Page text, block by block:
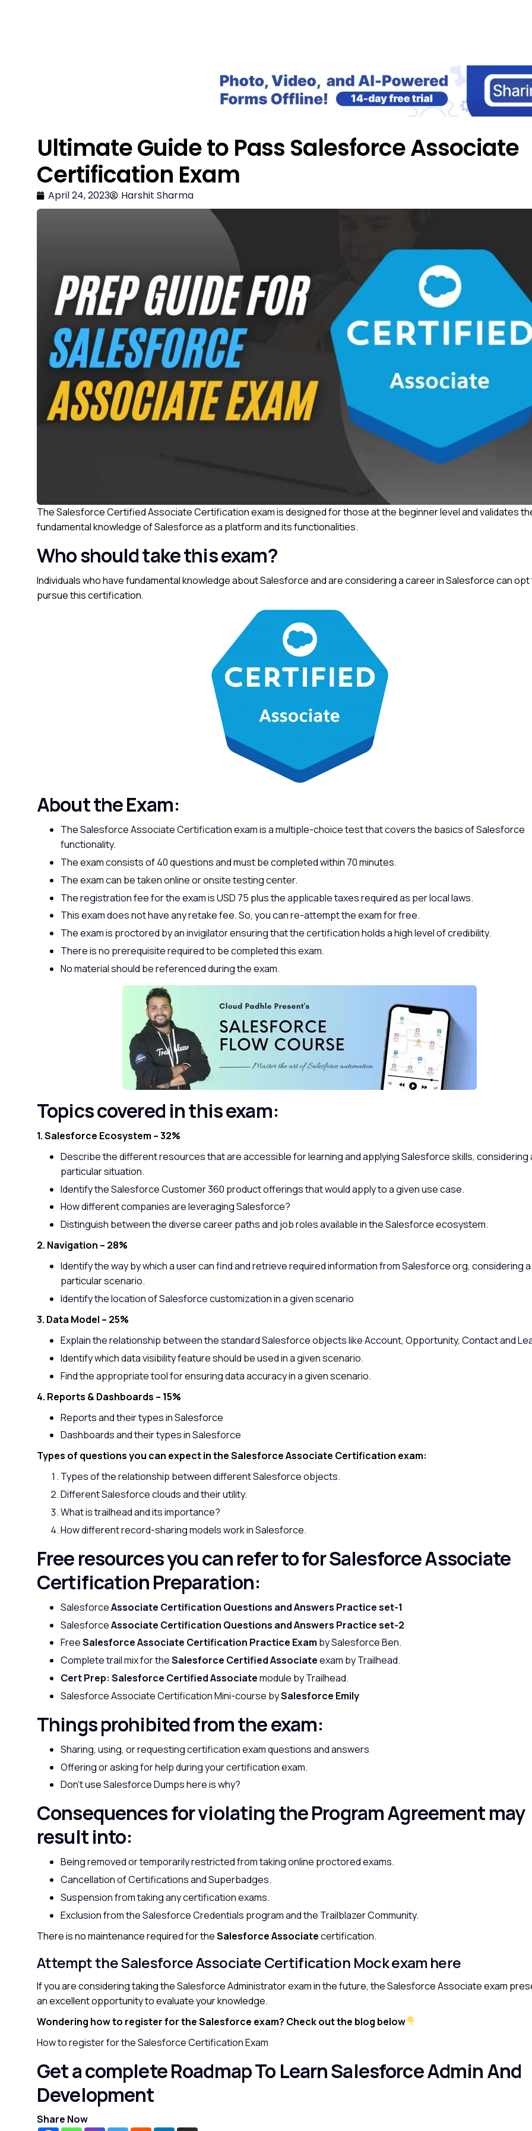
Ultimate Guide to Pass Salesforce Associate
Certification Exam
April 24, 2023 Harshit Sharma
The Salesforce Certified Associate Certification exam is designed for those at the beginner level and validates
fundamental knowledge of Salesforce as a platform and its functionalities.
Who should take this exam?
Individuals who have fundamental knowledge about Salesforce and are considering a career in Salesforce can
pursue this certification.
About the Exam:
The Salesforce Associate Certification exam is a multiple-choice test that covers the basics of Salesforce
functionality.
The exam consists of 40 questions and must be completed within 70 minutes.
The exam can be taken online or onsite testing center.
The registration fee for the exam is USD 75 plus the applicable taxes required as per local laws.
This exam does not have any retake fee. So, you can re-attempt the exam for free.
The exam is proctored by an invigilator ensuring that the certification holds a high level of credibility.
There is no prerequisite required to be completed this exam.
No material should be referenced during the exam.
Topics covered in this exam:
1. Salesforce Ecosystem – 32%
Describe the different resources that are accessible for learning and applying Salesforce skills, considering
particular situation.
Identify the Salesforce Customer 360 product offerings that would apply to a given use case.
How different companies are leveraging Salesforce?
Distinguish between the diverse career paths and job roles available in the Salesforce ecosystem.
2. Navigation – 28%
Identify the way by which a user can find and retrieve required information from Salesforce org, considering a
particular scenario.
Identify the location of Salesforce customization in a given scenario
3. Data Model – 25%
Explain the relationship between the standard Salesforce objects like Account, Opportunity, Contact and
Identify which data visibility feature should be used in a given scenario.
Find the appropriate tool for ensuring data accuracy in a given scenario.
4. Reports & Dashboards – 15%
Reports and their types in Salesforce
Dashboards and their types in Salesforce
Types of questions you can expect in the Salesforce Associate Certification exam:
Types of the relationship between different Salesforce objects.
Different Salesforce clouds and their utility.
What is trailhead and its importance?
How different record-sharing models work in Salesforce.
Free resources you can refer to for Salesforce Associate
Certification Preparation:
SalesforceAssociate Certification Questions and Answers Practice set-1
SalesforceAssociate Certification Questions and Answers Practice set-2
FreeSalesforce Associate Certification Practice Exam by Salesforce Ben.
Complete trail mix for theSalesforce Certified Associateexam by Trailhead.
Cert Prep: Salesforce Certified Associatemodule by Trailhead.
Salesforce Associate Certification Mini-course bySalesforce Emily
Things prohibited from the exam:
Sharing, using, or requesting certification exam questions and answers
Offering or asking for help during your certification exam.
Don’t use Salesforce Dumps here iswhy?
Consequences for violating the Program Agreement may
result into:
Being removed or temporarily restricted from taking online proctored exams.
Cancellation of Certifications and Superbadges.
Suspension from taking any certification exams.
Exclusion from the Salesforce Credentials program and the Trailblazer Community.
There is no maintenance required for theSalesforce Associatecertification.
Attempt the Salesforce Associate Certification Mock exam here
If you are considering taking the Salesforce Administrator exam in the future, the Salesforce Associate exam
an excellent opportunity to evaluate your knowledge.
Wondering how to register for the Salesforce exam? Check out the blog below
How to register for the Salesforce Certification Exam
Get a complete Roadmap To Learn Salesforce Admin And
Development
Share Now